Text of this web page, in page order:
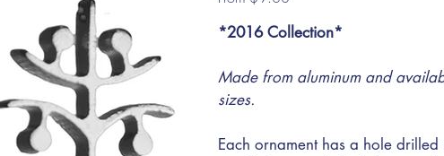
*2016 Collection*
Made from aluminum and
sizes.
Each ornament has a hole